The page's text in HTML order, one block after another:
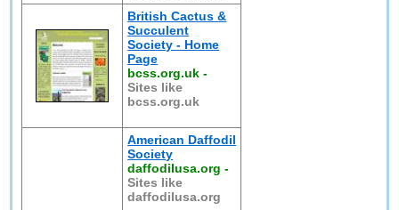
British Cactus &
Succulent
Society - Home
Page
bcss.org.uk -
Sites like
bcss.org.uk
American Daffodil
Society
daffodilusa.org -
Sites like
daffodilusa.org